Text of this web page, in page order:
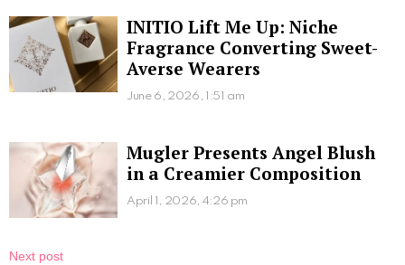
INITIO Lift Me Up: Niche
Fragrance Converting Sweet-
Averse Wearers
June 6, 2026, 1:51 am
Mugler Presents Angel Blush
in a Creamier Composition
April 1, 2026, 4:26 pm
Next post